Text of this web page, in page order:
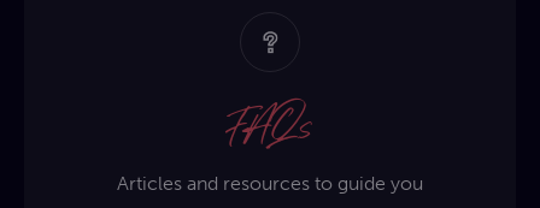
FAQs
Articles and resources to guide you